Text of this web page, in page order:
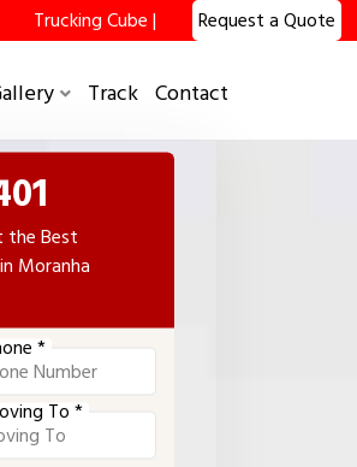
Trucking Cube | Request a Quote
Track Contact
the Best
Moranha
*
To *